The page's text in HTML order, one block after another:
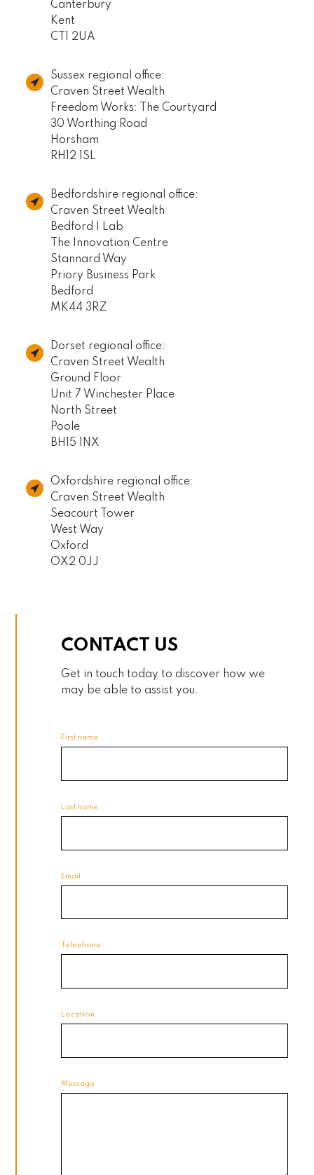
Canterbury
Kent
CT1 2UA
Sussex regional office:
Craven Street Wealth
Freedom Works: The Courtyard
30 Worthing Road
Horsham
RH12 1SL
Bedfordshire regional office:
Craven Street Wealth
Bedford I Lab
The Innovation Centre
Stannard Way
Priory Business Park
Bedford
MK44 3RZ
Dorset regional office:
Craven Street Wealth
Ground Floor
Unit 7 Winchester Place
North Street
Poole
BH15 1NX
Oxfordshire regional office:
Craven Street Wealth
Seacourt Tower
West Way
Oxford
OX2 0JJ
CONTACT US
Get in touch today to discover how we
may be able to assist you.
First name
Last name
Email
Telephone
Location
Message